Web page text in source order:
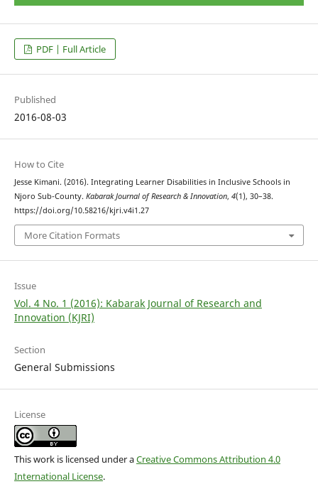
PDF | Full Article
Published
2016-08-03
How to Cite
Jesse Kimani. (2016). Integrating Learner Disabilities in Inclusive Schools in
Njoro Sub-County. Kabarak Journal of Research & Innovation, 4(1), 30–38.
https://doi.org/10.58216/kjri.v4i1.27
More Citation Formats
Issue
Vol. 4 No. 1 (2016): Kabarak Journal of Research and
Innovation (KJRI)
Section
General Submissions
License
This work is licensed under aCreative Commons Attribution 4.0
International License.